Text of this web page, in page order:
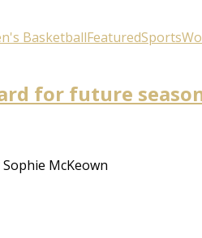
BasketballFeaturedSports
for future
McKeown